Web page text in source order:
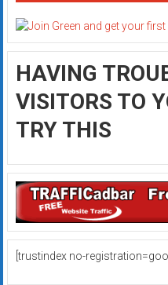
HAVING
VISITORS TO
TRY THIS
[trustindex no-